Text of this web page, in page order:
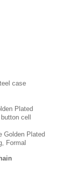
case
Plated
cell
Golden Plated
Formal